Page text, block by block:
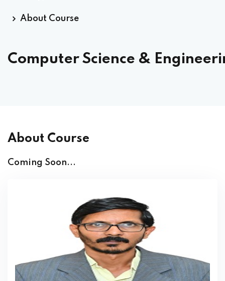
About Course
Computer Science &
About Course
Coming Soon...